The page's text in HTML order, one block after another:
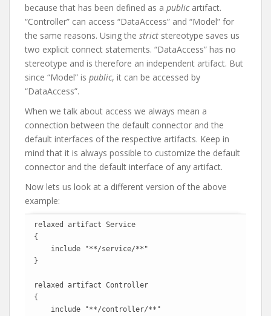
because that has been defined as a publicartifact.
“Controller” can access “DataAccess” and “Model” for
the same reasons. Using the strict stereotype saves us
two explicit connect statements. “DataAccess” has no
stereotype and is therefore an independent artifact. But
since “Model” is public, it can be accessed by
“DataAccess”.
When we talk about access we always mean a
connection between the default connector and the
default interfaces of the respective artifacts. Keep in
mind that it is always possible to customize the default
connector and the default interface of any artifact.
Now lets us look at a different version of the above
example:
relaxed artifact Service
{
    include "**/service/**"
}
relaxed artifact Controller
{
    include "**/controller/**"